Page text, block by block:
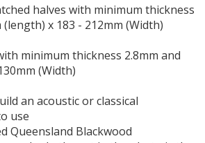
halves with minimum thickness
(length) x 183 - 212mm (Width)
minimum thickness 2.8mm and
(Width)
an acoustic or classical
use
Queensland Blackwood